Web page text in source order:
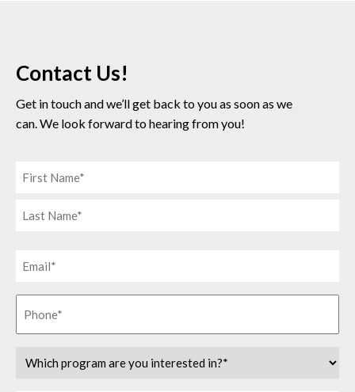
Contact Us!
Get in touch and we’ll get back to you as soon as we
can. We look forward to hearing from you!
Name (Required)
Phone
Which